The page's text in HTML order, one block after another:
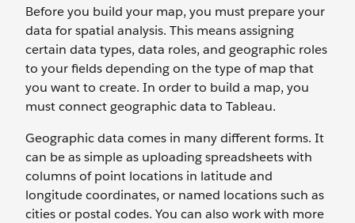
Before you build your map, you must prepare your
data for spatial analysis. This means assigning
certain data types, data roles, and geographic roles
to your fields depending on the type of map that
you want to create. In order to build a map, you
must connect geographic data to Tableau.
Geographic data comes in many different forms. It
can be as simple as uploading spreadsheets with
columns of point locations in latitude and
longitude coordinates, or named locations such as
cities or postal codes. You can also work with more